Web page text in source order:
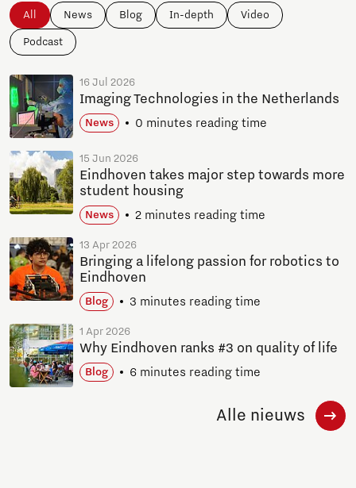
All News Blog In-depth Video
Podcast
16 Jul 2026
Imaging Technologies in the Netherlands
News 0 minutes reading time
15 Jun 2026
Eindhoven takes major step towards more
student housing
News 2 minutes reading time
13 Apr 2026
Bringing a lifelong passion for robotics to
Eindhoven
Blog 3 minutes reading time
1 Apr 2026
Why Eindhoven ranks #3 on quality of life
Blog 6 minutes reading time
Alle nieuws